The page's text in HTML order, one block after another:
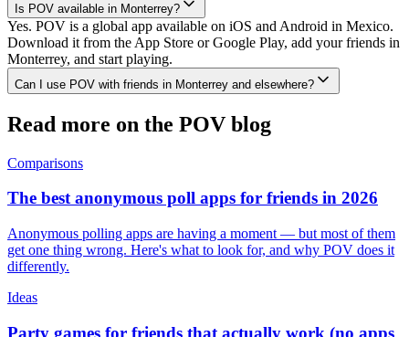
Is POV available in Monterrey?
Yes. POV is a global app available on iOS and Android in Mexico.
Download it from the App Store or Google Play, add your friends in
Monterrey, and start playing.
Can I use POV with friends in Monterrey and elsewhere?
Read more on the POV blog
Comparisons
The best anonymous poll apps for friends in 2026
Anonymous polling apps are having a moment — but most of them
get one thing wrong. Here's what to look for, and why POV does it
differently.
Ideas
Party games for friends that actually work (no apps